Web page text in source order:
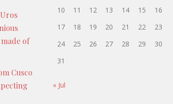
of
Cusco
10
11 12 13 14 15
16
17
18 19 20 21 22
23
24
25 26 27 28 29
30
31
« Jul